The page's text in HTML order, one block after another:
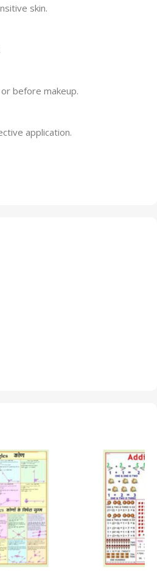
skin.
before makeup.
application.